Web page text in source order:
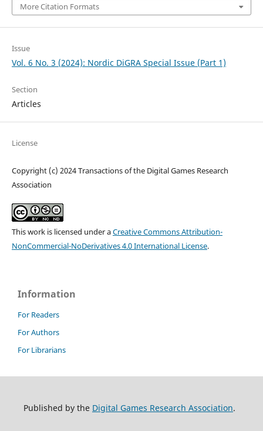
More Citation Formats
Issue
Vol. 6 No. 3 (2024): Nordic DiGRA Special Issue (Part 1)
Section
Articles
License
Copyright (c) 2024 Transactions of the Digital Games Research
Association
This work is licensed under aCreative Commons Attribution-
NonCommercial-NoDerivatives 4.0 International License.
Information
For Readers
For Authors
For Librarians
Published by the Digital Games Research Association.